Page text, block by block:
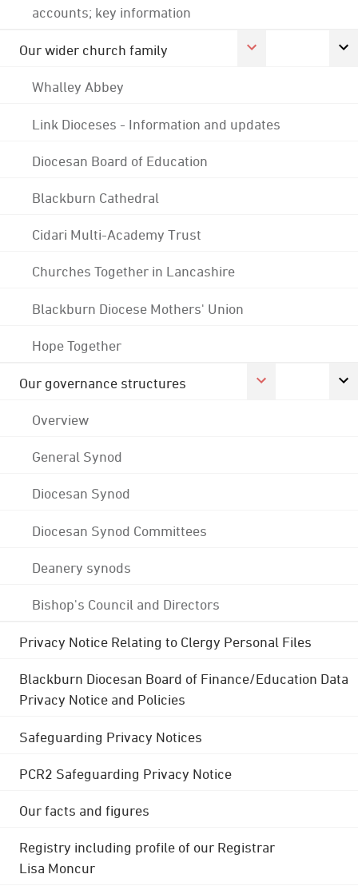
accounts; key information
Our wider church family
Whalley Abbey
Link Dioceses - Information and updates
Diocesan Board of Education
Blackburn Cathedral
Cidari Multi-Academy Trust
Churches Together in Lancashire
Blackburn Diocese Mothers' Union
Hope Together
Our governance structures
Overview
General Synod
Diocesan Synod
Diocesan Synod Committees
Deanery synods
Bishop's Council and Directors
Privacy Notice Relating to Clergy Personal Files
Blackburn Diocesan Board of Finance/Education Data
Privacy Notice and Policies
Safeguarding Privacy Notices
PCR2 Safeguarding Privacy Notice
Our facts and figures
Registry including profile of our Registrar
Lisa Moncur